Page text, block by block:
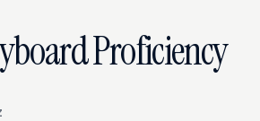
Proficiency